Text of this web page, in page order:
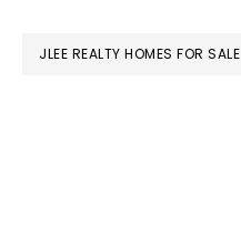
JLEE REALTY HOMES FOR SALE